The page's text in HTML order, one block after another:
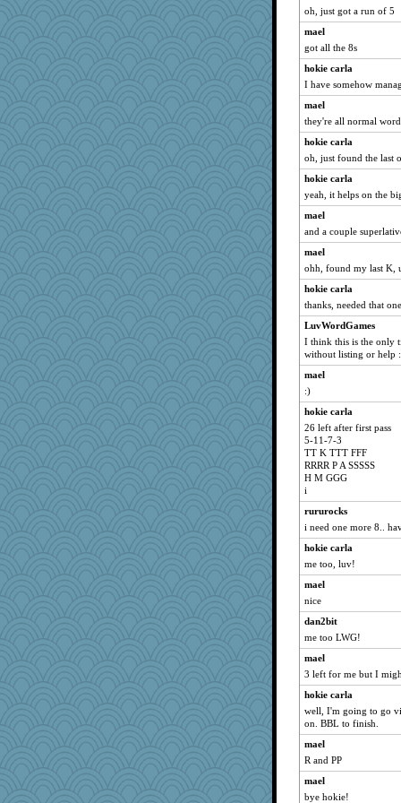
Sam
davurs
Charli2
mattygroves
debgpi
waskallia
nurse1000
sally
idicyidikat
November
skheiny
zabeth
april98
kadresa
GeekMan
Robespierre
Playwoman
java2
swmbo
jeanne314
Jacula
The Soup Nazi
Sunrise
Guernseygirl 2
jimmel
Judi
Jayk
machelle
Annette
doseffing
mab
momof5
Cathyar
Funkylady
uconn
whizette
VAjeweler
oh, just got a run of 5
mael
got all the 8s
hokie carla
I have somehow
mael
they're all normal
hokie carla
oh, just found the last
hokie carla
yeah, it helps on the
mael
and a couple
mael
ohh, found my last K,
hokie carla
thanks, needed that
LuvWordGames
I think this is the only
without listing or help
mael
:)
hokie carla
26 left after first pass
5-11-7-3
TT K TTT FFF
RRRR P A SSSSS
H M GGG
i
rururocks
i need one more 8..
hokie carla
me too, luv!
mael
nice
dan2bit
me too LWG!
mael
3 left for me but I
hokie carla
well, I'm going to go
on. BBL to finish.
mael
R and PP
mael
bye hokie!